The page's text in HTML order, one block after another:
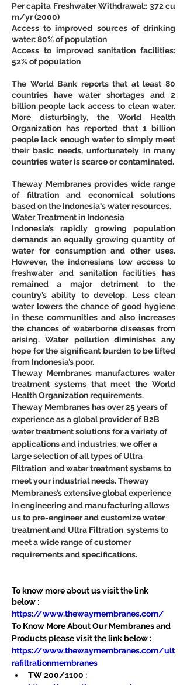
Per capita Freshwater Withdrawal:: 372 cu
m/yr (2000)
Access to improved sources of drinking
water: 80% of population
Access to improved sanitation facilities:
52% of population
The World Bank reports that at least 80
countries have water shortages and 2
billion people lack access to clean water.
More disturbingly, the World Health
Organization has reported that 1 billion
people lack enough water to simply meet
their basic needs, unfortunately in many
countries water is scarce or contaminated.
Theway Membranes provides wide range
of filtration and economical solutions
based on the Indonesia's water resources.
Water Treatment in Indonesia
Indonesia’s rapidly growing population
demands an equally growing quantity of
water for consumption and other uses.
However, the indonesians low access to
freshwater and sanitation facilities has
remained a major detriment to the
country’s ability to develop. Less clean
water lowers the chance of good hygiene
in these communities and also increases
the chances of waterborne diseases from
arising. Water pollution diminishes any
hope for the significant burden to be lifted
from Indonesia’s poor.
Theway Membranes manufactures water
treatment systems that meet the World
Health Organization requirements.
Theway Membranes has over 25 years of
experience as a global provider of B2B
water treatment solutions for a variety of
applications and industries, we offer a
large selection of all types of Ultra
Filtration  and water treatment systems to
meet your industrial needs. Theway
Membranes’s extensive global experience
in engineering and manufacturing allows
us to pre-engineer and customize water
treatment and Ultra Filtration  systems to
meet a wide range of customer
requirements and specifications.
To know more about us visit the link
below :
https://www.thewaymembranes.com/
To Know More About Our Membranes and
Products please visit the link below :
https://www.thewaymembranes.com/ult
rafiltrationmembranes
TW 200/1100 :